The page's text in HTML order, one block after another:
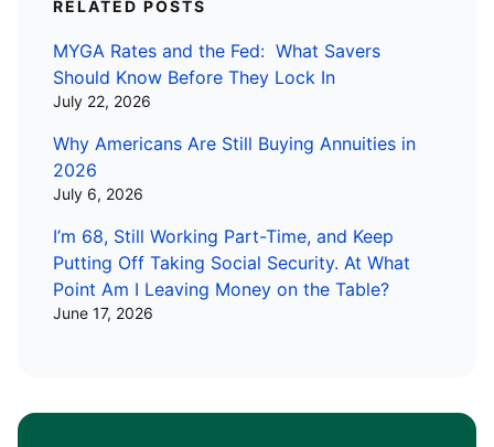
RELATED POSTS
MYGA Rates and the Fed: What Savers
Should Know Before They Lock In
July 22, 2026
Why Americans Are Still Buying Annuities in
2026
July 6, 2026
I’m 68, Still Working Part-Time, and Keep
Putting Off Taking Social Security. At What
Point Am I Leaving Money on the Table?
June 17, 2026